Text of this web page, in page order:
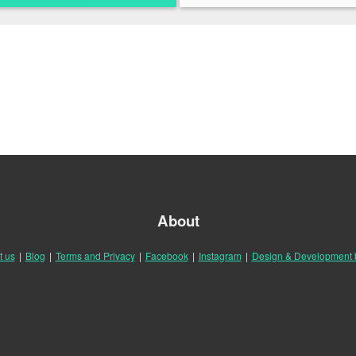
About
us | Blog | Terms and Privacy | Facebook | Instagram | Design & Development